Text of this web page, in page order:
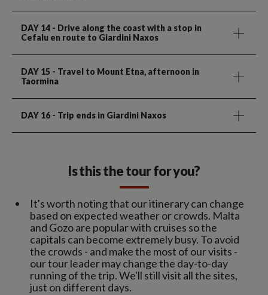
DAY 14 - Drive along the coast with a stop in
Cefalu en route to Giardini Naxos
DAY 15 - Travel to Mount Etna, afternoon in
Taormina
DAY 16 - Trip ends in Giardini Naxos
Is this the tour for you?
It's worth noting that our itinerary can change
based on expected weather or crowds. Malta
and Gozo are popular with cruises so the
capitals can become extremely busy. To avoid
the crowds - and make the most of our visits -
our tour leader may change the day-to-day
running of the trip. We'll still visit all the sites,
just on different days.